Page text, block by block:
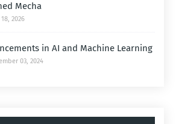
Mecha
18, 2026
in AI and Machine Learning
03, 2024